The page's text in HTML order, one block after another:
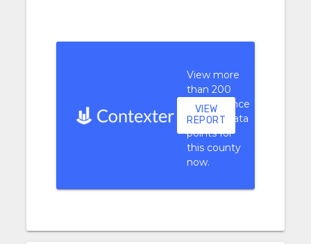
View more
than 200
performance
context data
points for
this county
now.
VIEW
REPORT